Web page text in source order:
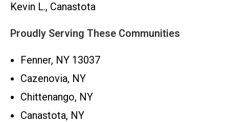
Kevin L., Canastota
Proudly Serving These Communities
Fenner, NY 13037
Cazenovia, NY
Chittenango, NY
Canastota, NY